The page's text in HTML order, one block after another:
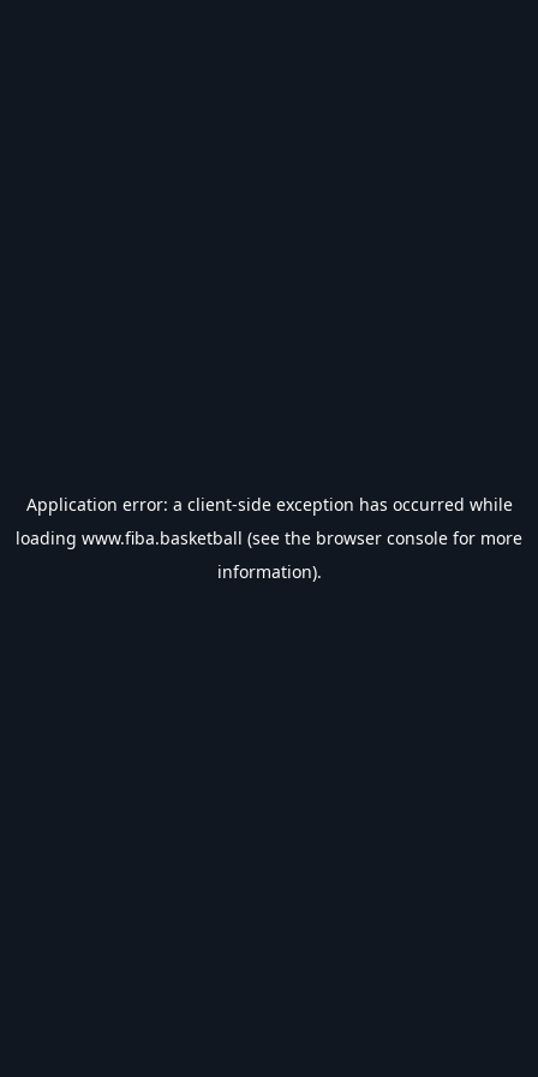
Application error: a client-side exception has occurred while
loading www.fiba.basketball (see the browser console for more
information).